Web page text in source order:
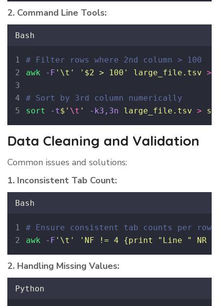
2. Command Line Tools:
Bash
# Filter rows where 2nd column > 100
awk
-F ' \t ' ' $2 > 100 ' large_file.tsv >
# Sort by 3rd column numerically
sort
-t$' \t ' -k3,3n large_file.tsv >
Data Cleaning and Validation
Common issues and solutions:
1. Inconsistent Tab Count:
Bash
# Ensure consistent tab counts per row
awk
-F ' \t ' ' NF != 4 {print "Line " NR
2. Handling Missing Values:
Python